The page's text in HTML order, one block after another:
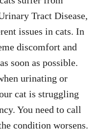
Tract Disease,
issues in cats. In
discomfort and
soon as possible.
urinating or
cat is struggling
You need to call
condition worsens.